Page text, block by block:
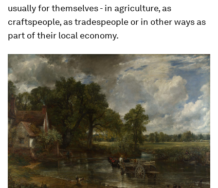
usually for themselves - in agriculture, as
craftspeople, as tradespeople or in other ways as
part of their local economy.